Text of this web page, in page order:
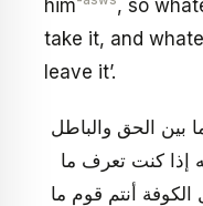
him
, so
take it, and
leave it’.
بين الحق والباطل
إذا كنت تعرف ما
أنتم قوم ما